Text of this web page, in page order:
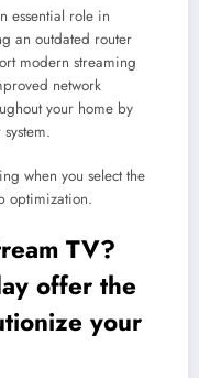
essential role in
an outdated router
modern streaming
network
your home by
when you select the
optimization.
TV?
offer the
your